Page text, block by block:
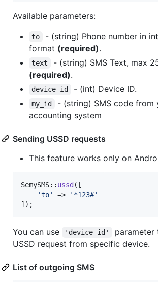
Available parameters:
to
- (string) Phone number in
format (required).
text
- (string) SMS Text, max
(required).
device_id - (int) Device ID.
my_id
- (string) SMS code from
accounting system
Sending USSD requests
This feature works only on
SemySMS:: ussd ([
'to' => ' *123#'
]);
You can use 'device_id'
USSD request from specific device.
List of outgoing SMS